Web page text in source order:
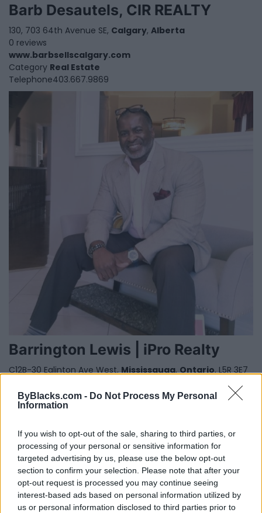
ByBlacks.com - Do Not Process My Personal
Information
If you wish to opt-out of the sale, sharing to third parties, or
processing of your personal or sensitive information for
targeted advertising by us, please use the below opt-out
section to confirm your selection. Please note that after your
opt-out request is processed you may continue seeing
interest-based ads based on personal information utilized by
us or personal information disclosed to third parties prior to
Barb Desautels, CIR REALTY
130, 703 64th Avenue SE, Calgary, Alberta
0 reviews
www.barbsellscalgary.com
Category Real Estate
Telephone403.667.9869
Barrington Lewis | iPro Realty
C12B-30 Eglinton Ave West, Mississauga, Ontario, L5R 3E7
www.iprorealty.com/Barrington-Lewis
Category Real Estate